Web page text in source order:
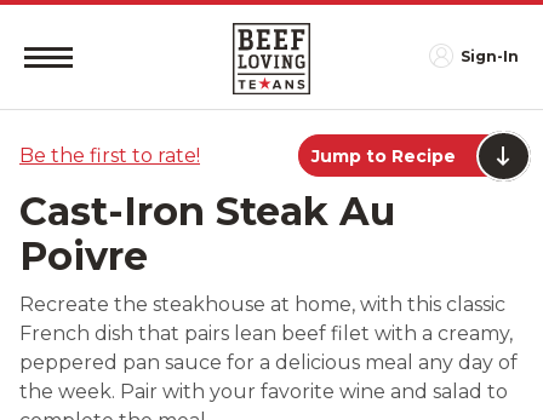
Sign-In
Be the first to rate! Jump to Recipe
Cast-Iron Steak Au
Poivre
Recreate the steakhouse at home, with this classic
French dish that pairs lean beef filet with a creamy,
peppered pan sauce for a delicious meal any day of
the week. Pair with your favorite wine and salad to